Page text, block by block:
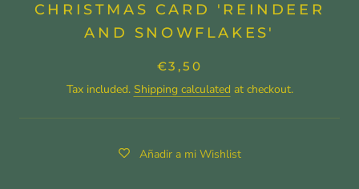
CHRISTMAS CARD 'REINDEER
AND SNOWFLAKES'
€3,50
Tax included. Shipping calculated at checkout.
Añadir a mi Wishlist